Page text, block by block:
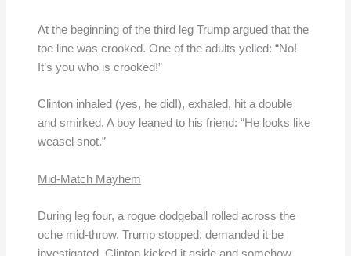
At the beginning of the third leg Trump argued that the
toe line was crooked. One of the adults yelled: “No!
It’s you who is crooked!”
Clinton inhaled (yes, he did!), exhaled, hit a double
and smirked. A boy leaned to his friend: “He looks like
weasel snot.”
Mid-Match Mayhem
During leg four, a rogue dodgeball rolled across the
oche mid-throw. Trump stopped, demanded it be